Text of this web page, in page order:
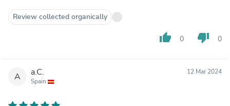
Review collected organically
thumb_up 0 thumb_down 0
A a.C.
Spain
12 Mar 2024